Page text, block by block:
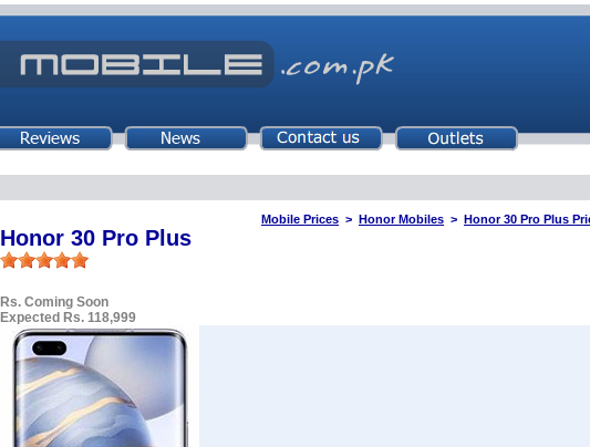
Mobile Prices > Honor Mobiles > Honor 30 Pro Plus
Honor 30 Pro Plus
Rs. Coming Soon
Expected Rs. 118,999